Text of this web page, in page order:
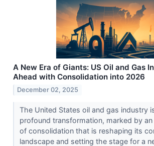
A New Era of Giants: US Oil and Gas
Ahead with Consolidation into 2026
December 02, 2025
The United States oil and gas industry
profound transformation, marked by
of consolidation that is reshaping its
landscape and setting the stage for a